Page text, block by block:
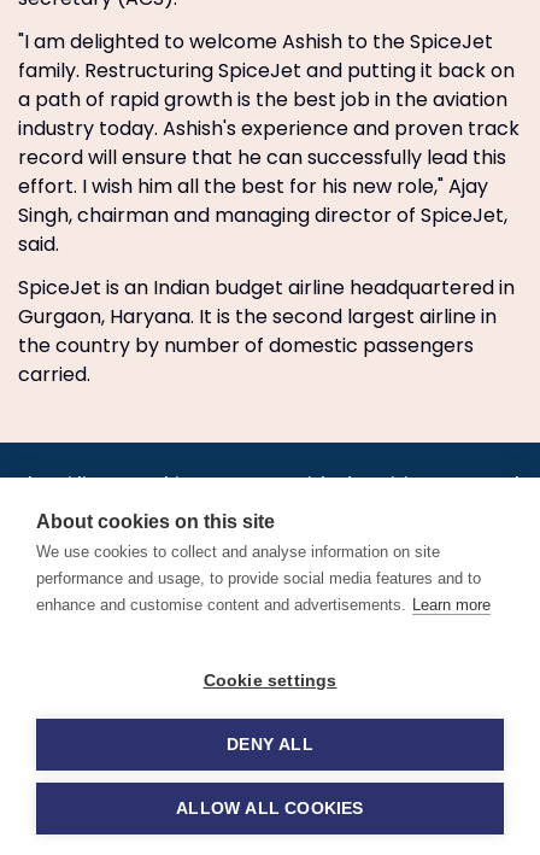
"I am delighted to welcome Ashish to the SpiceJet
family. Restructuring SpiceJet and putting it back on
a path of rapid growth is the best job in the aviation
industry today. Ashish's experience and proven track
record will ensure that he can successfully lead this
effort. I wish him all the best for his new role," Ajay
Singh, chairman and managing director of SpiceJet,
said.
SpiceJet is an Indian budget airline headquartered in
Gurgaon, Haryana. It is the second largest airline in
the country by number of domestic passengers
carried.
Jobs•AirlineInternships.com•News•LinkedIn•Pricing•Post a Job•
About•Contact us •XML/RSS•Privacy Policy
Cookie Policy
Find aviation jobs worldwide – pilot, cabin crew, ground staff
and aerospace careers. Latest airline recruitment, industry
© 2026 Airline Jobs, Cabin Crew Jobs & Pilot Careers |
AirlineJobs.com
About cookies on this site
We use cookies to collect and analyse information on site
performance and usage, to provide social media features and to
enhance and customise content and advertisements. Learn more
Cookie settings
DENY ALL
ALLOW ALL COOKIES